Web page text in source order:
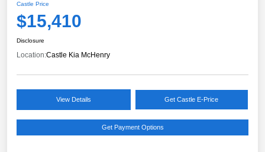
Castle Price
$15,410
Disclosure
Location:Castle Kia McHenry
View Details Get Castle E-Price
Get Payment Options